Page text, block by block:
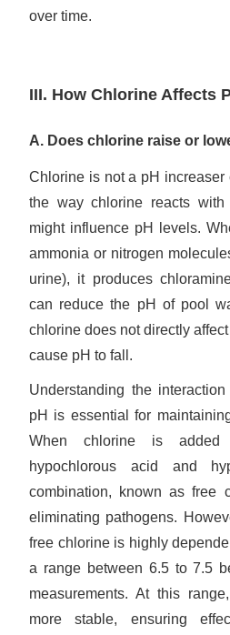
over time.
III. How Chlorine Affects
A. Does chlorine raise or
Chlorine is not a pH increaser
the way chlorine reacts
might influence pH levels.
ammonia or nitrogen
urine), it produces
can reduce the pH of pool
chlorine does not directly
cause pH to fall.
Understanding the
pH is essential for
When chlorine is
hypochlorous acid and
combination, known as free
eliminating pathogens.
free chlorine is highly
a range between 6.5 to 7.5
measurements. At this
more stable, ensuring